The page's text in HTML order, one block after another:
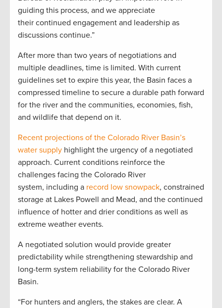
guiding this process, and we appreciate
their continued engagement and leadership as
discussions continue.”
After more than two years of negotiations and
multiple deadlines, time is limited. With current
guidelines set to expire this year, the Basin faces a
compressed timeline to secure a durable path forward
for the river and the communities, economies, fish,
and wildlife that depend on it.
Recent projections of the Colorado River Basin’s
water supply highlight the urgency of a negotiated
approach. Current conditions reinforce the
challenges facing the Colorado River
system, including a record low snowpack, constrained
storage at Lakes Powell and Mead, and the continued
influence of hotter and drier conditions as well as
extreme weather events.
A negotiated solution would provide greater
predictability while strengthening stewardship and
long-term system reliability for the Colorado River
Basin.
“For hunters and anglers, the stakes are clear. A